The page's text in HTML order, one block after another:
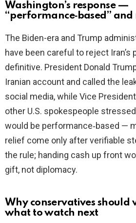
Washington’s response —
“performance‑based”
The Biden-era and Trump
have been careful to reject Iran’s
definitive. President Donald
Iranian account and called the
social media, while Vice
other U.S. spokespeople
would be performance‑based —
relief come only after verifiable
the rule; handing cash up front
gift, not diplomacy.
Why conservatives
what to watch next